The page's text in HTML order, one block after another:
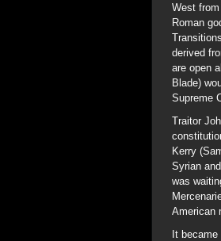
West from
Roman
derived
are open
Blade)
Supreme
Traitor
Kerry
Syrian
was
American
It